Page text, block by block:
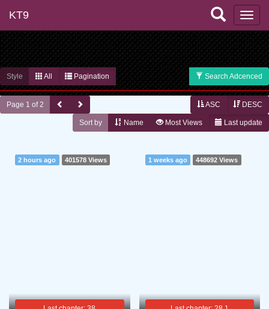
KT9
Style All Pagination Search Adcenced
Page 1 of 2 ASC DESC
Sort by Name Most Views Last update
2 hours ago 401578 Views 1 weeks ago 448692 Views